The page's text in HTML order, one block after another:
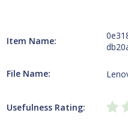
Item Name:
File Name:
Usefulness Rating: